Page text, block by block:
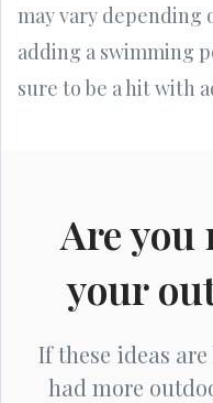
may vary depending
adding a swimming
sure to be a hit with
Are you
your
If these ideas
had more